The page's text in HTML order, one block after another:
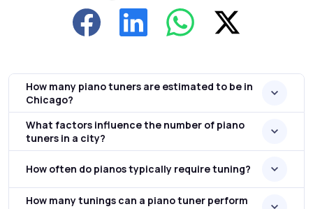
How many piano tuners are estimated to be in
Chicago?
What factors influence the number of piano
tuners in a city?
How often do pianos typically require tuning?
How many tunings can a piano tuner perform